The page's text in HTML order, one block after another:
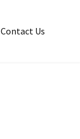
Contact Us